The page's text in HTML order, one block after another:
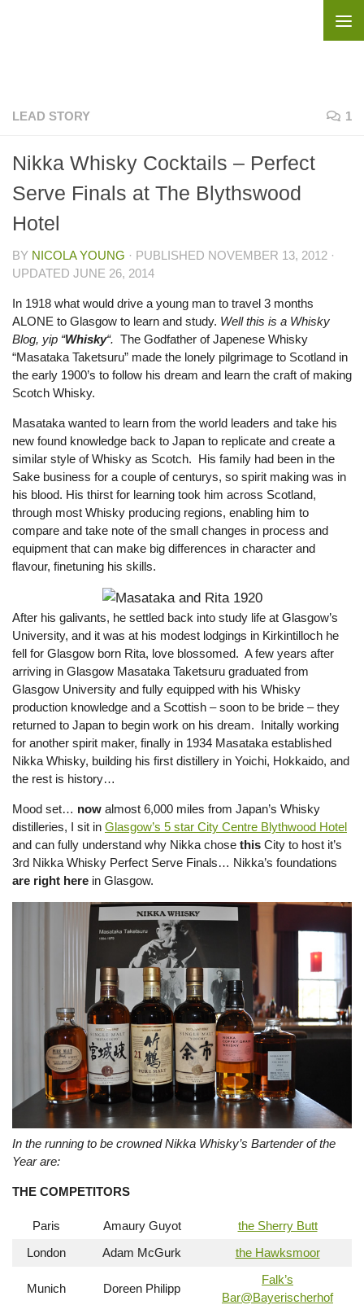
LEAD STORY 1
Nikka Whisky Cocktails – Perfect
Serve Finals at The Blythswood
Hotel
BY NICOLA YOUNG · PUBLISHED NOVEMBER 13, 2012 ·
UPDATED JUNE 26, 2014
In 1918 what would drive a young man to travel 3 months
ALONE to Glasgow to learn and study. Well this is a Whisky
Blog, yip “Whisky“. The Godfather of Japenese Whisky
“Masataka Taketsuru” made the lonely pilgrimage to Scotland in
the early 1900’s to follow his dream and learn the craft of making
Scotch Whisky.
Masataka wanted to learn from the world leaders and take his
new found knowledge back to Japan to replicate and create a
similar style of Whisky as Scotch. His family had been in the
Sake business for a couple of centurys, so spirit making was in
his blood. His thirst for learning took him across Scotland,
through most Whisky producing regions, enabling him to
compare and take note of the small changes in process and
equipment that can make big differences in character and
flavour, finetuning his skills.
After his galivants, he settled back into study life at Glasgow’s
University, and it was at his modest lodgings in Kirkintilloch he
fell for Glasgow born Rita, love blossomed. A few years after
arriving in Glasgow Masataka Taketsuru graduated from
Glasgow University and fully equipped with his Whisky
production knowledge and a Scottish – soon to be bride – they
returned to Japan to begin work on his dream. Initally working
for another spirit maker, finally in 1934 Masataka established
Nikka Whisky, building his first distillery in Yoichi, Hokkaido, and
the rest is history…
Mood set… now almost 6,000 miles from Japan’s Whisky
distilleries, I sit in Glasgow’s 5 star City Centre Blythwood Hotel
and can fully understand why Nikka chose this City to host it’s
3rd Nikka Whisky Perfect Serve Finals… Nikka’s foundations
are right here in Glasgow.
In the running to be crowned Nikka Whisky’s Bartender of the
Year are:
THE COMPETITORS
Paris Amaury Guyot
the Sherry Butt
London
Adam McGurk the Hawksmoor
Munich Doreen Philipp
Falk’s
Bar@Bayerischerhof